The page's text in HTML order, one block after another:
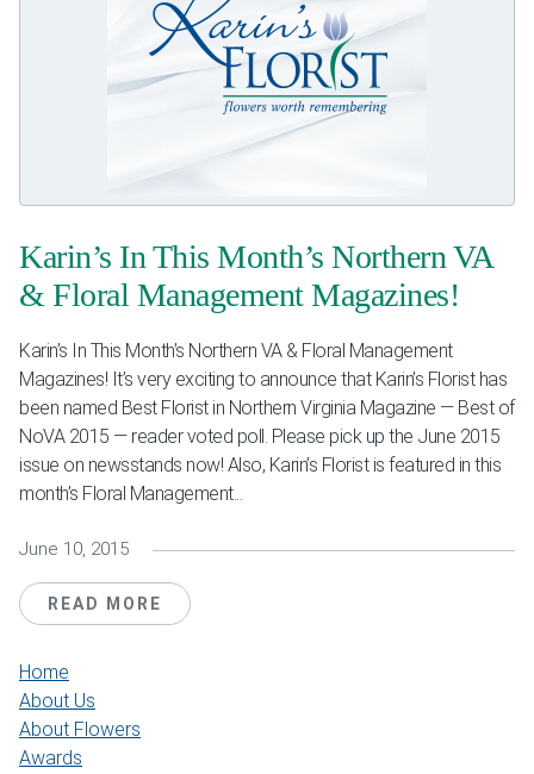
Karin’s In This Month’s Northern VA
& Floral Management Magazines!
Karin’s In This Month’s Northern VA & Floral Management
Magazines! It’s very exciting to announce that Karin’s Florist has
been named Best Florist in Northern Virginia Magazine — Best of
NoVA 2015 — reader voted poll. Please pick up the June 2015
issue on newsstands now! Also, Karin’s Florist is featured in this
month’s Floral Management...
June 10, 2015
READ MORE
Home
About Us
About Flowers
Awards